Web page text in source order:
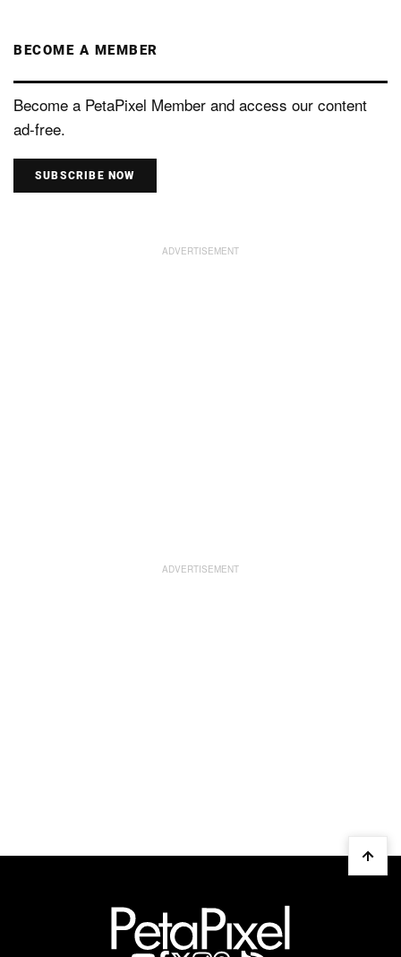
BECOME A MEMBER
Become a PetaPixel Member and access our content
ad-free.
SUBSCRIBE NOW